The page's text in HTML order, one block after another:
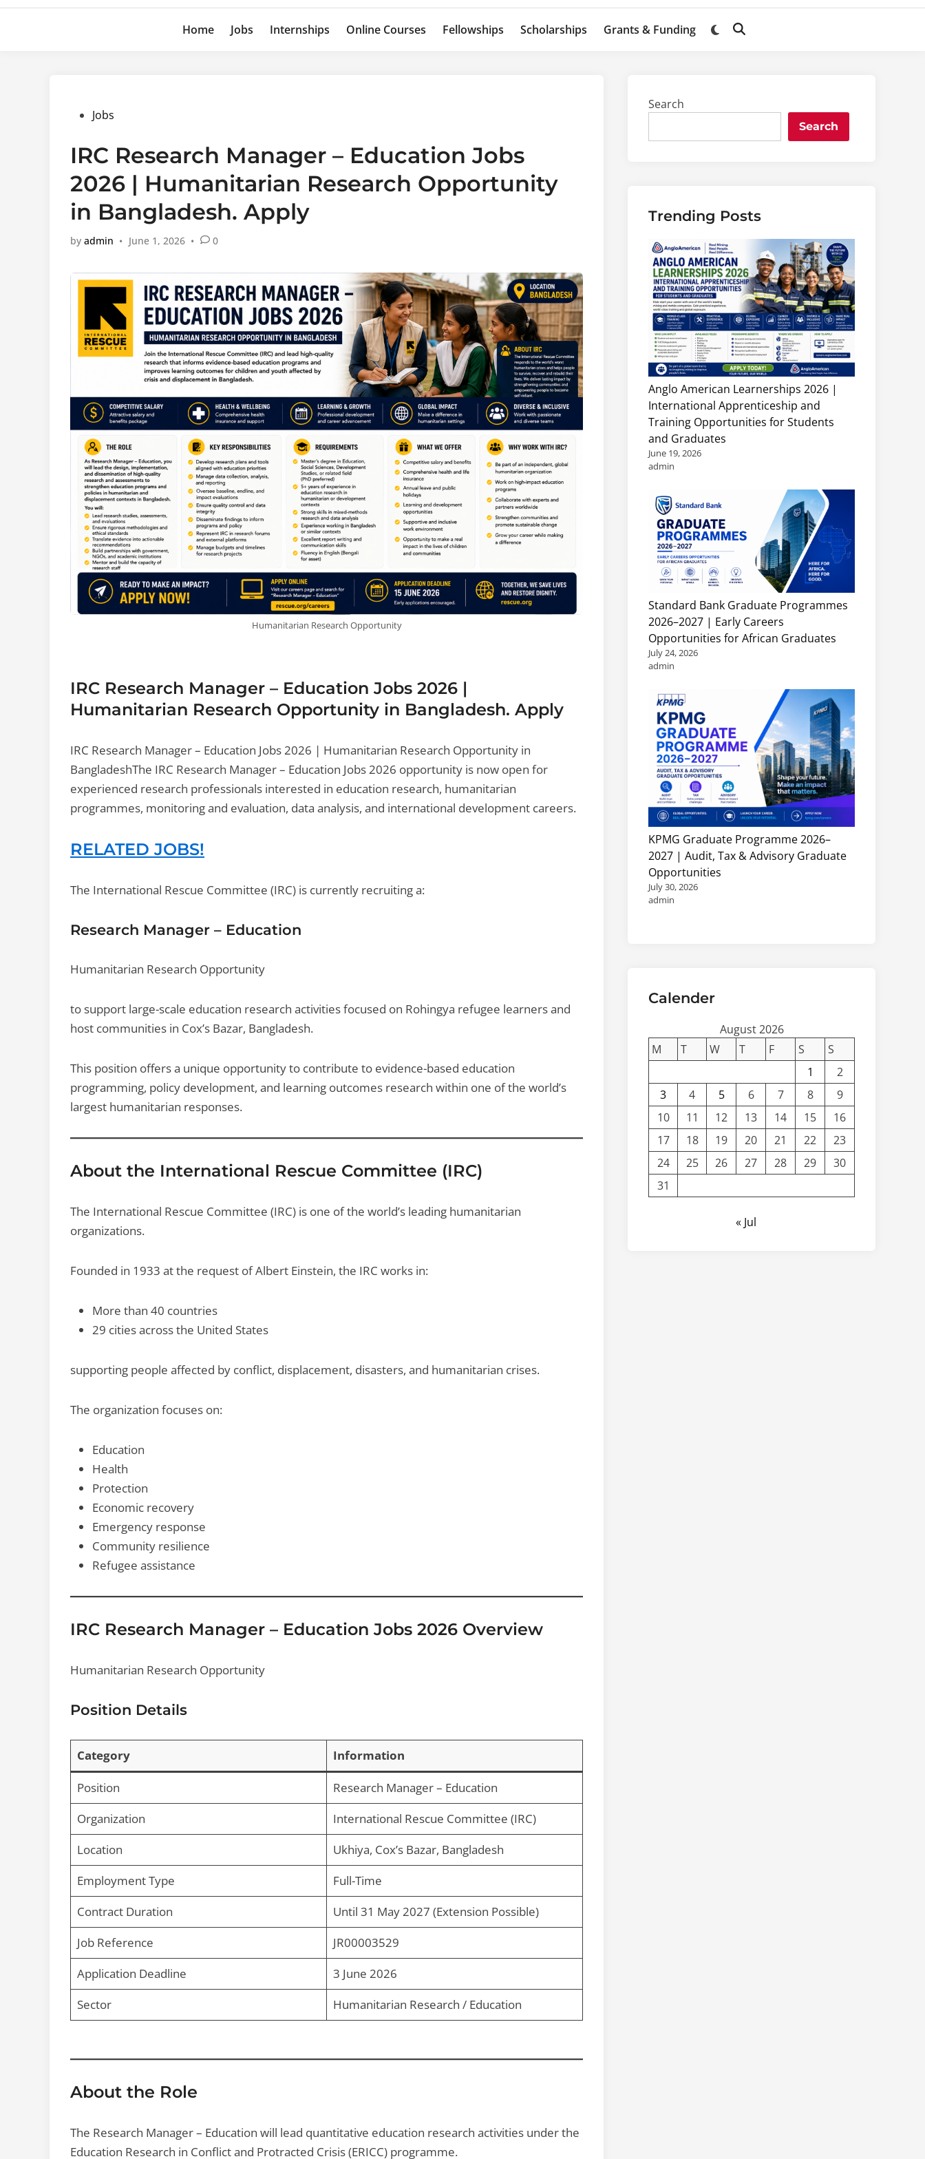
Home Jobs Internships Online Courses Fellowships Scholarships Grants & Funding
Switch
Open
Posted
Jobs
IRC Research Manager – Education Jobs
2026 | Humanitarian Research Opportunity
in Bangladesh. Apply
by admin • June 1, 2026 • 0
Humanitarian Research Opportunity
IRC Research Manager – Education Jobs 2026 |
Humanitarian Research Opportunity in Bangladesh. Apply
IRC Research Manager – Education Jobs 2026 | Humanitarian Research Opportunity in
BangladeshThe IRC Research Manager – Education Jobs 2026 opportunity is now open for
experienced research professionals interested in education research, humanitarian
programmes, monitoring and evaluation, data analysis, and international development careers.
RELATED JOBS!
The International Rescue Committee (IRC) is currently recruiting a:
Research Manager – Education
Humanitarian Research Opportunity
to support large-scale education research activities focused on Rohingya refugee learners and
host communities in Cox’s Bazar, Bangladesh.
This position offers a unique opportunity to contribute to evidence-based education
programming, policy development, and learning outcomes research within one of the world’s
largest humanitarian responses.
About the International Rescue Committee (IRC)
The International Rescue Committee (IRC) is one of the world’s leading humanitarian
organizations.
Founded in 1933 at the request of Albert Einstein, the IRC works in:
More than 40 countries
29 cities across the United States
supporting people affected by conflict, displacement, disasters, and humanitarian crises.
The organization focuses on:
Education
Health
Protection
Economic recovery
Emergency response
Community resilience
Refugee assistance
IRC Research Manager – Education Jobs 2026 Overview
Humanitarian Research Opportunity
Position Details
Category Information
Position
Research Manager – Education
Organization
International Rescue Committee (IRC)
Location
Ukhiya, Cox’s Bazar, Bangladesh
Employment Type
Full-Time
Contract Duration
Until 31 May 2027 (Extension Possible)
Job Reference
JR00003529
Application Deadline
3 June 2026
Sector
Humanitarian Research / Education
About the Role
The Research Manager – Education will lead quantitative education research activities under the
Education Research in Conflict and Protracted Crisis (ERICC) programme.
Search
Search
Trending Posts
Anglo American Learnerships 2026 |
International Apprenticeship and
Training Opportunities for Students
and Graduates
June 19, 2026
admin
Standard Bank Graduate Programmes
2026–2027 | Early Careers
Opportunities for African Graduates
July 24, 2026
admin
KPMG Graduate Programme 2026–
2027 | Audit, Tax & Advisory Graduate
Opportunities
July 30, 2026
admin
Calender
August 2026
M
T W T F S
S
1
2
3
4 5 6 7 8
9
10
11 12 13 14 15
16
17
18 19 20 21 22
23
24
25 26 27 28 29
30
31
« Jul